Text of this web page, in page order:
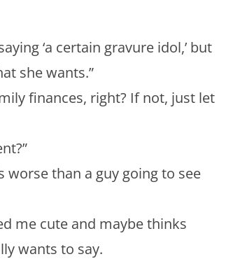
‘a certain gravure idol,’ but
she wants.”
finances, right? If not, just let
than a guy going to see
me cute and maybe thinks
wants to say.